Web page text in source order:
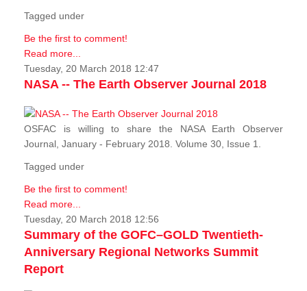
Tagged under
Be the first to comment!
Read more...
Tuesday, 20 March 2018 12:47
NASA -- The Earth Observer Journal 2018
OSFAC is willing to share the NASA Earth Observer
Journal, January - February 2018. Volume 30, Issue 1.
Tagged under
Be the first to comment!
Read more...
Tuesday, 20 March 2018 12:56
Summary of the GOFC–GOLD Twentieth-
Anniversary Regional Networks Summit
Report